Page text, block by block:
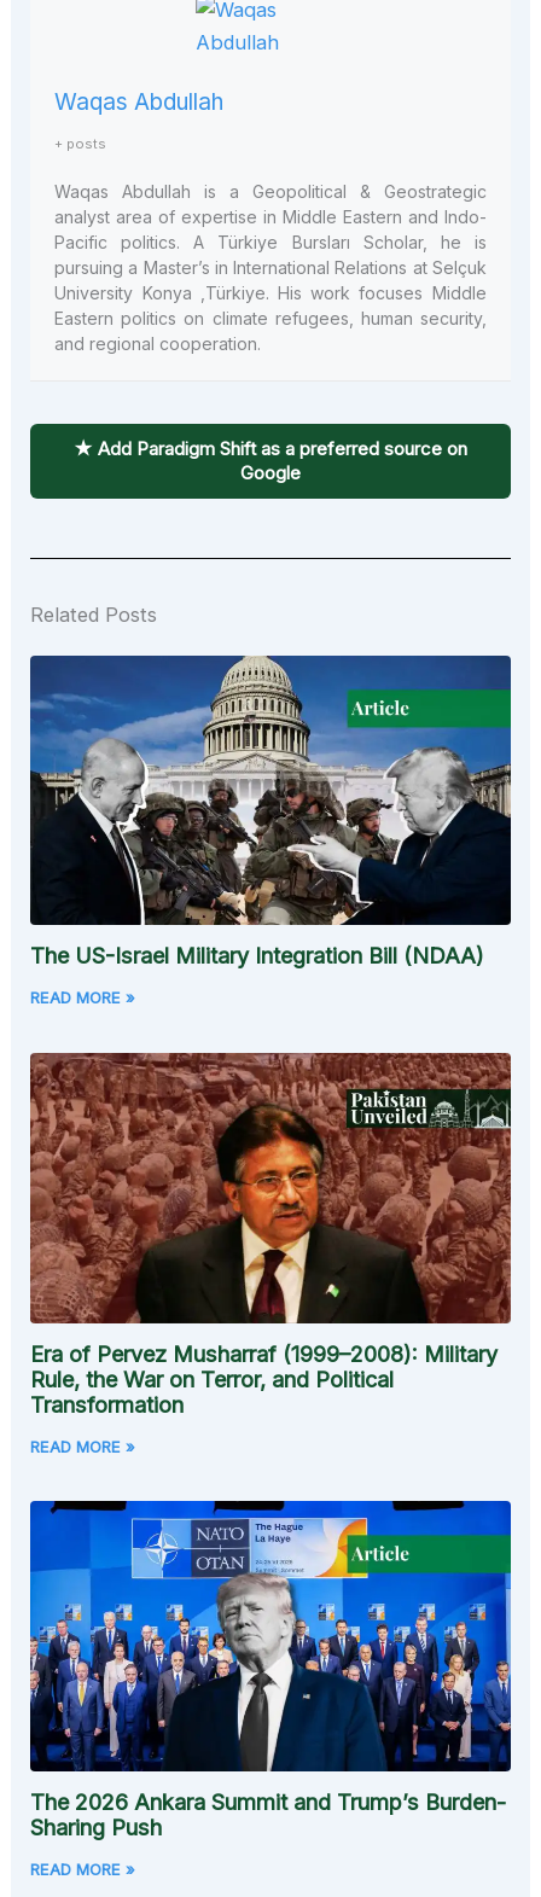
Waqas Abdullah
+ posts
Waqas Abdullah is a Geopolitical & Geostrategic
analyst area of expertise in Middle Eastern and Indo-
Pacific politics. A Türkiye Bursları Scholar, he is
pursuing a Master’s in International Relations at Selçuk
University Konya ,Türkiye. His work focuses Middle
Eastern politics on climate refugees, human security,
and regional cooperation.
★ Add Paradigm Shift as a preferred source on
Google
Related Posts
The US-Israel Military Integration Bill (NDAA)
READ MORE »
Era of Pervez Musharraf (1999–2008): Military
Rule, the War on Terror, and Political
Transformation
READ MORE »
The 2026 Ankara Summit and Trump’s Burden-
Sharing Push
READ MORE »